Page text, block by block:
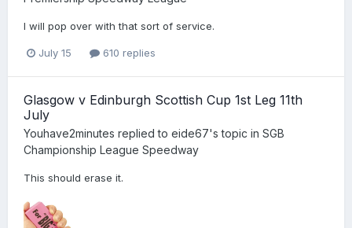
I will pop over with that sort of service.
July 15 610 replies
Glasgow v Edinburgh Scottish Cup 1st Leg 11th
July
Youhave2minutes replied to eide67's topic in SGB
Championship League Speedway
This should erase it.